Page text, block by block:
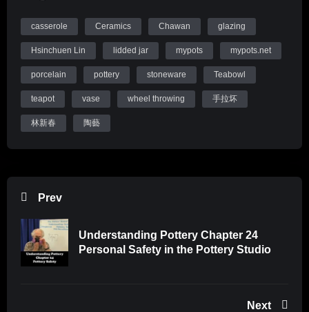
www.mypots.net
Follow me on Instagram: hsinchuenlin
Like me on Facebook page: Hsin-Chuen Lin Ceramics
Hsinchuen Lin Youtube Channel
casserole Ceramics Chawan glazing
Hsinchuen Lin lidded jar mypots mypots.net
porcelain pottery stoneware Teabowl
teapot vase wheel throwing 手拉坏
林新春 陶藝
Prev
Understanding Pottery Chapter 24
Personal Safety in the Pottery Studio
Next